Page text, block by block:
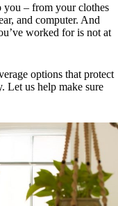
you – from your clothes
and computer. And
worked for is not at
options that protect
Let us help make sure